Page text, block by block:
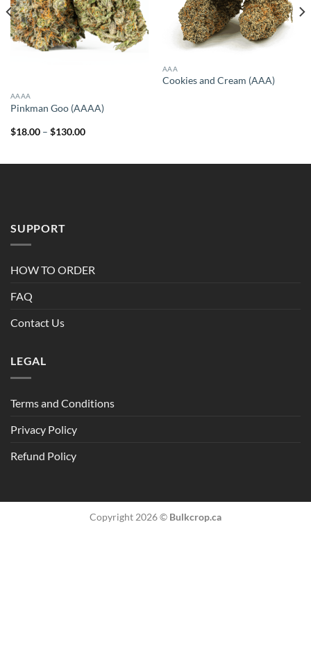
AAAA
Pinkman Goo (AAAA)
$18.00 – $130.00Price
$130.00
AAA
Cookies and Cream (AAA)
SUPPORT
HOW TO ORDER
FAQ
Contact Us
LEGAL
Terms and Conditions
Privacy Policy
Refund Policy
Copyright 2026 © Bulkcrop.ca